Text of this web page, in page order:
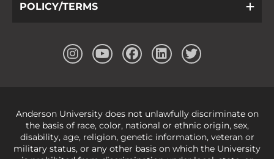
POLICY/TERMS
Anderson University does not unlawfully discriminate on
the basis of race, color, national or ethnic origin, sex,
disability, age, religion, genetic information, veteran or
military status, or any other basis on which the University